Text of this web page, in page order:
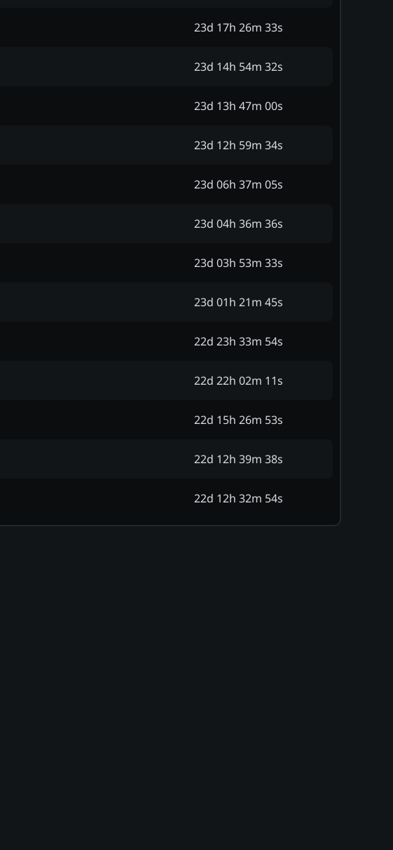
23d 17h 26m 33s
23d 14h 54m 32s
23d 13h 47m 00s
23d 12h 59m 34s
23d 06h 37m 05s
23d 04h 36m 36s
23d 03h 53m 33s
23d 01h 21m 45s
22d 23h 33m 54s
22d 22h 02m 11s
22d 15h 26m 53s
22d 12h 39m 38s
22d 12h 32m 54s